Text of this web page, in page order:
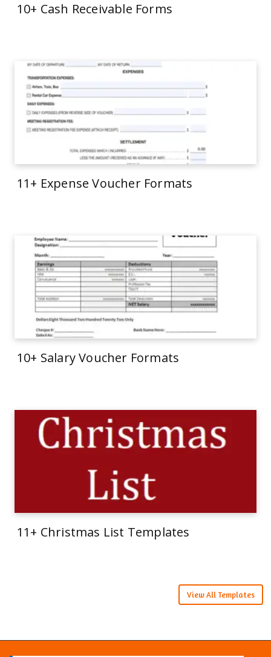
10+ Cash Receivable Forms
11+ Expense Voucher Formats
10+ Salary Voucher Formats
11+ Christmas List Templates
View All Templates